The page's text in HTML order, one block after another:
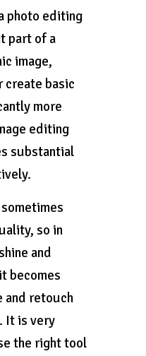
photo editing
part of a
image,
create basic
more
editing
substantial
so in
and
becomes
and retouch
It is very
the right tool